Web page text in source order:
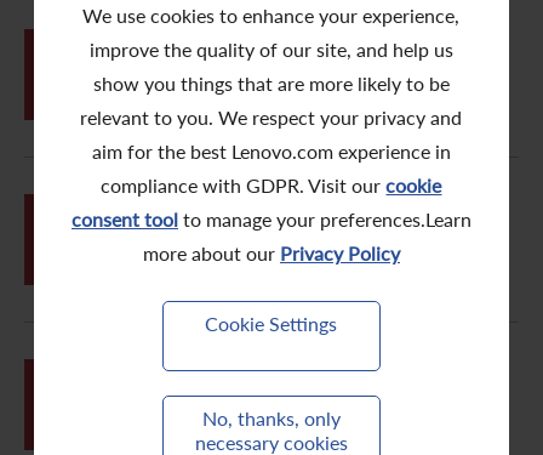
We use cookies to enhance your experience,
improve the quality of our site, and help us
show you things that are more likely to be
relevant to you. We respect your privacy and
aim for the best Lenovo.com experience in
compliance with GDPR. Visit ourcookie
consent toolto manage your preferences.Learn
more about our Privacy Policy
Cookie Settings
No, thanks, only
necessary cookies
26 2008/09 Sustainability Report
JUN
26 Notice of Annual General Meeting
Appointment of Non-executive
Director